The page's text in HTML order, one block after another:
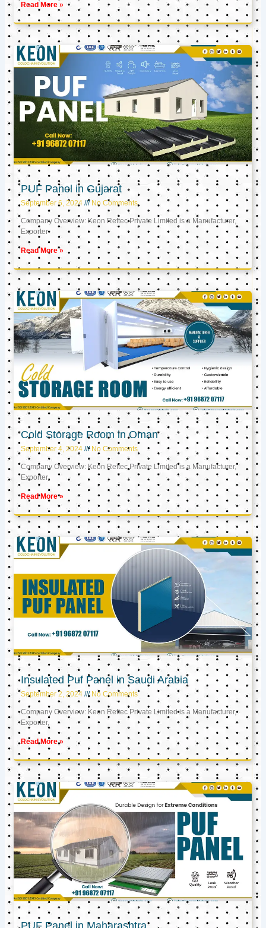
Read More »
PUF Panel in Gujarat
September 6, 2024 No Comments
Company Overview: Keon Reftec Private Limited is a Manufacturer,
Exporter
Read More »
Cold Storage Room in Oman
September 4, 2024 No Comments
Company Overview: Keon Reftec Private Limited is a Manufacturer,
Exporter,
Read More »
Insulated Puf Panel in Saudi Arabia
September 2, 2024 No Comments
Company Overview: Keon Reftec Private Limited is a Manufacturer,
Exporter,
Read More »
PUF Panel in Maharashtra